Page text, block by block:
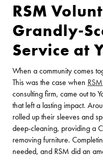
RSM
Grandly-
Service at
When a community comes
This was the case when RSM
consulting firm, came out to
that left a lasting impact.
rolled up their sleeves and
deep-cleaning, providing a
removing furniture.
needed, and RSM did an